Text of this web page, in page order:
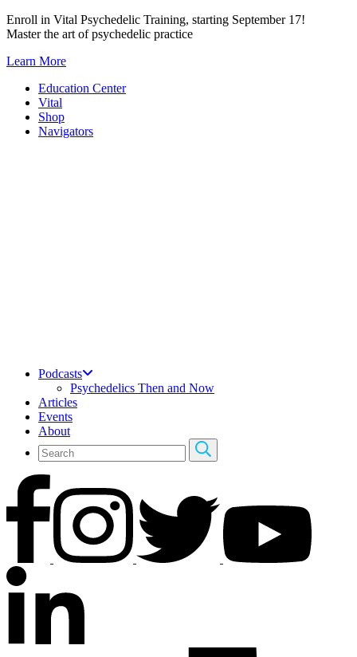
Skip
to
Enroll in Vital Psychedelic Training, starting September 17!
Master the art of psychedelic practice
Learn More
Education Center
Vital
Shop
Navigators
Podcasts
Psychedelics Then and Now
Articles
Events
About